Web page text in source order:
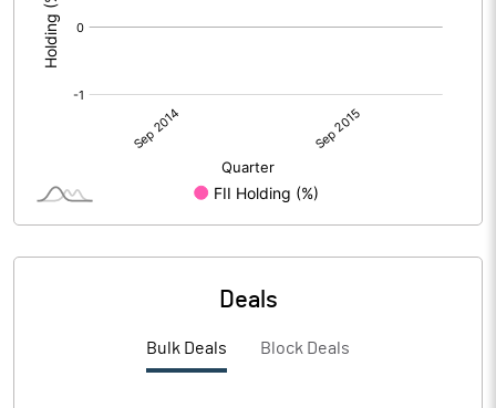
Deals
Bulk Deals Block Deals